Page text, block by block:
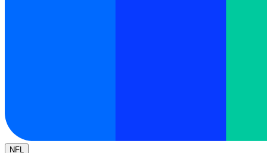
NFL